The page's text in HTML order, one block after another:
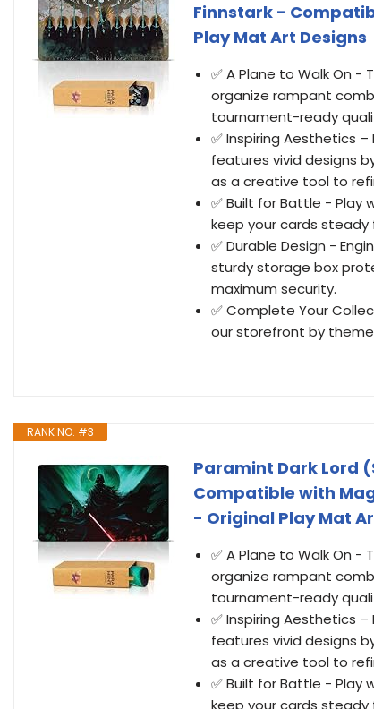
Finnstark -
Play Mat Art Designs
✅ A Plane to Walk On
organize rampant
tournament-ready
✅ Inspiring Aesthetics
features vivid designs
as a creative tool to
✅ Built for Battle - Play
keep your cards steady
✅ Durable Design -
sturdy storage box
maximum security.
✅ Complete Your
our storefront by
RANK NO. #3
Paramint Dark Lord
Compatible with
- Original Play Mat
✅ A Plane to Walk On
organize rampant
tournament-ready
✅ Inspiring Aesthetics
features vivid designs
as a creative tool to
✅ Built for Battle - Play
keep your cards steady